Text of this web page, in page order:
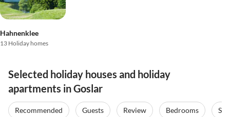
Hahnenklee
13 Holiday homes
Selected holiday houses and holiday
apartments in Goslar
Recommended Guests Review Bedrooms